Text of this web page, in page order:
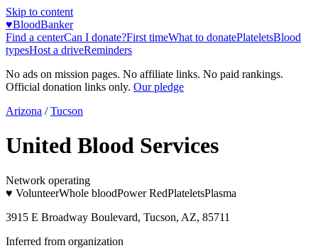
Skip to content
♥BloodBanker
Find a centerCan I donate?First timeWhat to donatePlateletsBlood
typesHost a driveReminders
No ads on mission pages. No affiliate links. No paid rankings.
Official donation links only. Our pledge
Arizona / Tucson
United Blood Services
Network operating
♥ VolunteerWhole bloodPower RedPlateletsPlasma
3915 E Broadway Boulevard, Tucson, AZ, 85711
Inferred from organization